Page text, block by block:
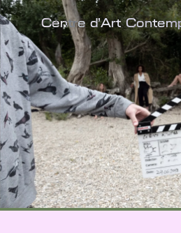
Centre d'Art